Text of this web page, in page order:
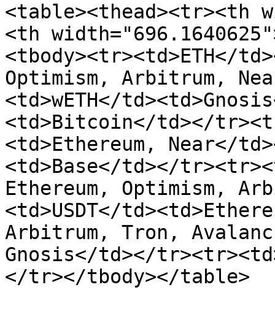
<table><thead><tr><th
<th
<tbody><tr><td>ETH</
Optimism, Arbitrum,
<td>wETH</
<td>Bitcoin</td></
<td>Ethereum, Near</
<td>Base</td></
Ethereum, Optimism,
<td>USDT</
Arbitrum, Tron,
Gnosis</td></
</tr></tbody></table>